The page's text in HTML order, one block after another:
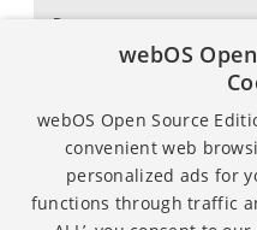
Response:
"returnValue":true
webOS
webOS Open Source
convenient web
personalized ads for
functions through traffic